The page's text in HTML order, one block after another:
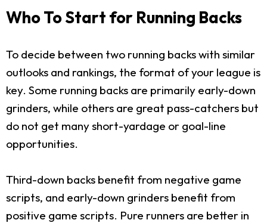
Who To Start for Running Backs
To decide between two running backs with similar
outlooks and rankings, the format of your league is
key. Some running backs are primarily early-down
grinders, while others are great pass-catchers but
do not get many short-yardage or goal-line
opportunities.
Third-down backs benefit from negative game
scripts, and early-down grinders benefit from
positive game scripts. Pure runners are better in